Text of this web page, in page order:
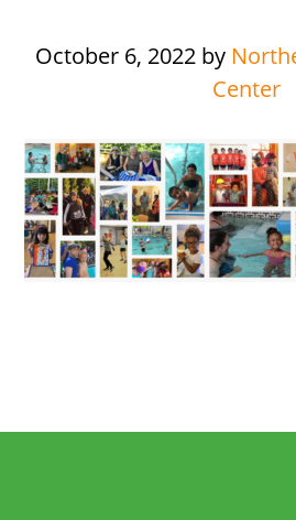
October 6, 2022by
Center